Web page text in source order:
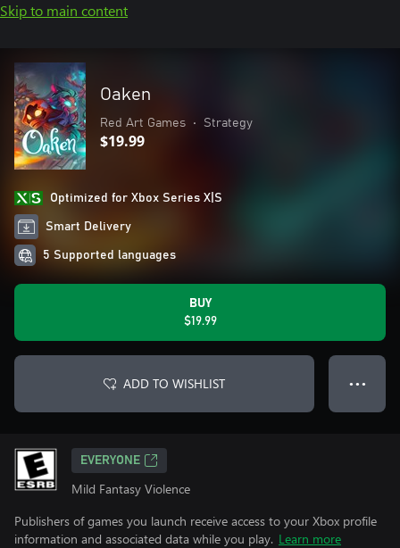
Skip to main content
Oaken
Red Art Games • Strategy
$19.99
Optimized for Xbox Series X|S
Smart Delivery
5 Supported languages
BUY
$19.99
ADD TO WISHLIST ● ● ●
EVERYONE
Mild Fantasy Violence
Publishers of games you launch receive access to your Xbox profile
information and associated data while you play. Learn more